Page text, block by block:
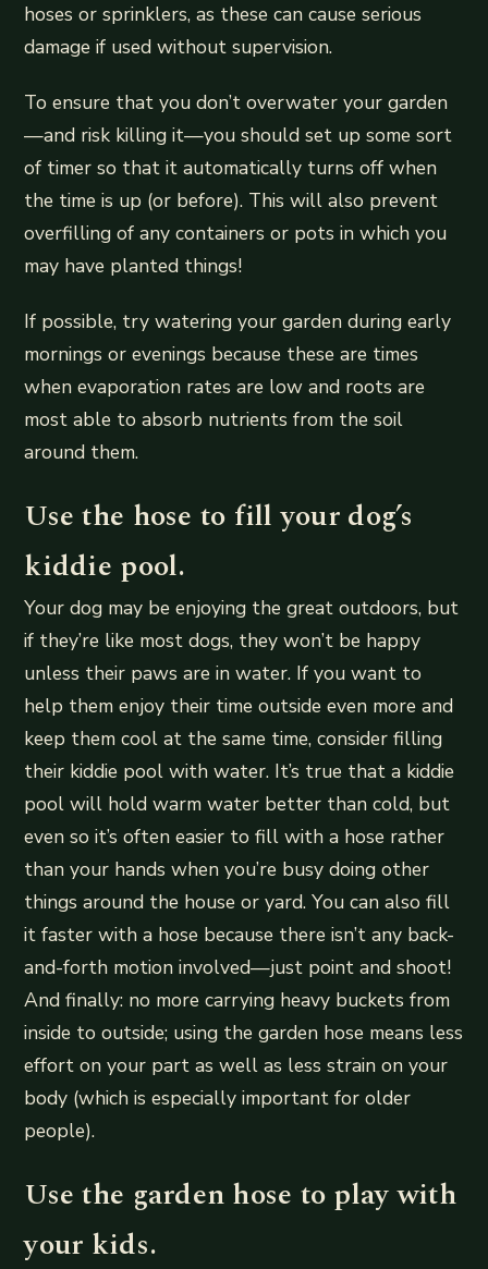
hoses or sprinklers, as these can cause serious
damage if used without supervision.
To ensure that you don’t overwater your garden
—and risk killing it—you should set up some sort
of timer so that it automatically turns off when
the time is up (or before). This will also prevent
overfilling of any containers or pots in which you
may have planted things!
If possible, try watering your garden during early
mornings or evenings because these are times
when evaporation rates are low and roots are
most able to absorb nutrients from the soil
around them.
Use the hose to fill your dog’s
kiddie pool.
Your dog may be enjoying the great outdoors, but
if they’re like most dogs, they won’t be happy
unless their paws are in water. If you want to
help them enjoy their time outside even more and
keep them cool at the same time, consider filling
their kiddie pool with water. It’s true that a kiddie
pool will hold warm water better than cold, but
even so it’s often easier to fill with a hose rather
than your hands when you’re busy doing other
things around the house or yard. You can also fill
it faster with a hose because there isn’t any back-
and-forth motion involved—just point and shoot!
And finally: no more carrying heavy buckets from
inside to outside; using the garden hose means less
effort on your part as well as less strain on your
body (which is especially important for older
people).
Use the garden hose to play with
your kids.